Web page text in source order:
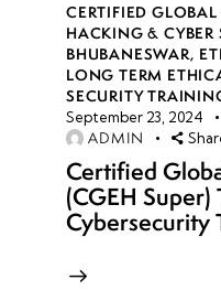
CERTIFIED
HACKING &
BHUBANESWAR,
LONG TERM
SECURITY
September 23, 2024
ADMIN
Certified
(CGEH
Cybersecurity